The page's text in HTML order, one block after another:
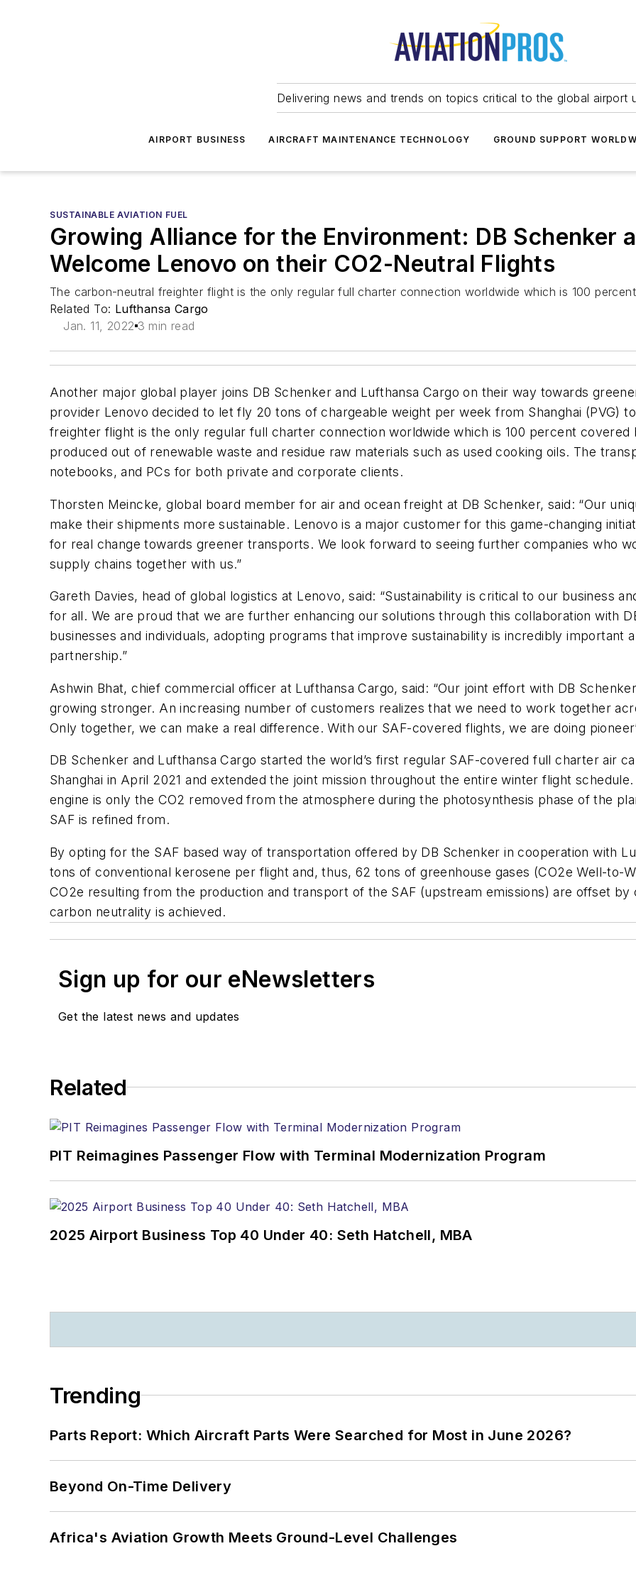
Delivering news and trends on topics critical to the global airport
AIRPORT BUSINESS AIRCRAFT MAINTENANCE TECHNOLOGY GROUND SUPPORT
SUSTAINABLE AVIATION FUEL
Growing Alliance for the Environment: DB Schenker
Welcome Lenovo on their CO2-Neutral Flights
The carbon-neutral freighter flight is the only regular full charter connection worldwide which is 100
Related To: Lufthansa Cargo
Jan. 11, 2022 3 min read
Another major global player joins DB Schenker and Lufthansa Cargo on their way towards
provider Lenovo decided to let fly 20 tons of chargeable weight per week from Shanghai (PVG)
freighter flight is the only regular full charter connection worldwide which is 100 percent covered
produced out of renewable waste and residue raw materials such as used cooking oils. The
notebooks, and PCs for both private and corporate clients.
Thorsten Meincke, global board member for air and ocean freight at DB Schenker, said: “Our
make their shipments more sustainable. Lenovo is a major customer for this game-changing
for real change towards greener transports. We look forward to seeing further companies who
supply chains together with us.”
Gareth Davies, head of global logistics at Lenovo, said: “Sustainability is critical to our business
for all. We are proud that we are further enhancing our solutions through this collaboration with
businesses and individuals, adopting programs that improve sustainability is incredibly important
partnership.”
Ashwin Bhat, chief commercial officer at Lufthansa Cargo, said: “Our joint effort with DB
growing stronger. An increasing number of customers realizes that we need to work together
Only together, we can make a real difference. With our SAF-covered flights, we are doing
DB Schenker and Lufthansa Cargo started the world’s first regular SAF-covered full charter air
Shanghai in April 2021 and extended the joint mission throughout the entire winter flight
engine is only the CO2 removed from the atmosphere during the photosynthesis phase of the
SAF is refined from.
By opting for the SAF based way of transportation offered by DB Schenker in cooperation with
tons of conventional kerosene per flight and, thus, 62 tons of greenhouse gases (CO2e Well-to-
CO2e resulting from the production and transport of the SAF (upstream emissions) are offset
carbon neutrality is achieved.
Sign up for our eNewsletters
Get the latest news and updates
Related
PIT Reimagines Passenger Flow with Terminal Modernization Program
2025 Airport Business Top 40 Under 40: Seth Hatchell, MBA
Trending
Parts Report: Which Aircraft Parts Were Searched for Most in June 2026?
Beyond On-Time Delivery
Africa's Aviation Growth Meets Ground-Level Challenges